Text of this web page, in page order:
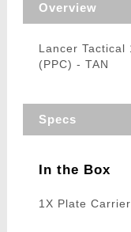
Overview
Lancer Tactical
(PPC) - TAN
Specs
In the Box
1X Plate Carrier